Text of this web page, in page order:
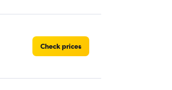
Check prices